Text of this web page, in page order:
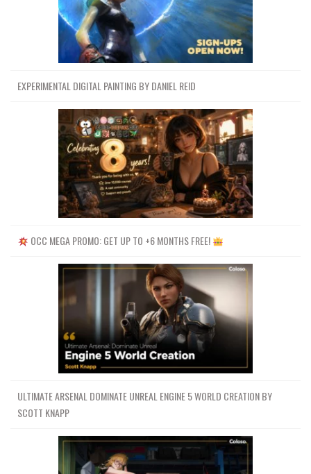
EXPERIMENTAL DIGITAL PAINTING BY DANIEL REID
OCC MEGA PROMO: GET UP TO +6 MONTHS FREE!
ULTIMATE ARSENAL DOMINATE UNREAL ENGINE 5 WORLD CREATION BY
SCOTT KNAPP